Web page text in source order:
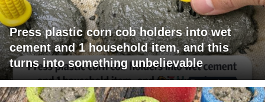
Press plastic corn cob holders into wet
cement and 1 household item, and this
turns into something unbelievable